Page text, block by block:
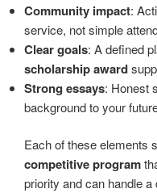
Community impact:
service, not simple
Clear goals: A defined
scholarship award
Strong essays: Honest
background to your
Each of these elements
competitive program
priority and can handle